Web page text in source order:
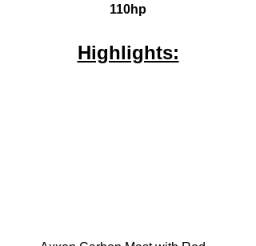
110hp
Highlights: